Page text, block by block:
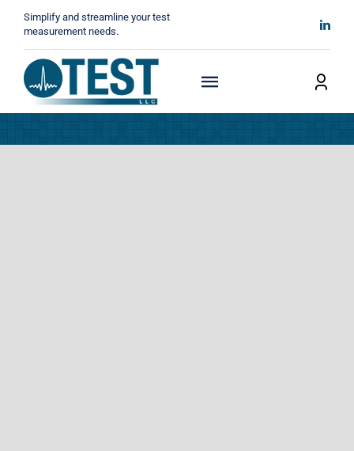
content
Simplify and streamline your test
measurement needs.
Toggle
Navigation